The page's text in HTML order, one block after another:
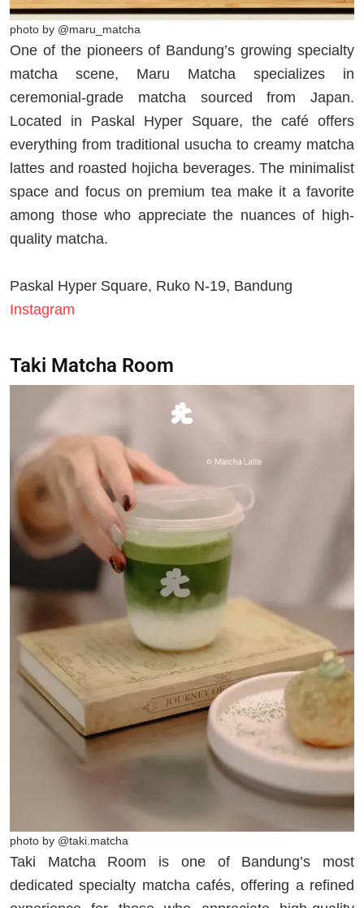
photo by @maru_matcha
One of the pioneers of Bandung’s growing specialty
matcha scene, Maru Matcha specializes in
ceremonial-grade matcha sourced from Japan.
Located in Paskal Hyper Square, the café offers
everything from traditional usucha to creamy matcha
lattes and roasted hojicha beverages. The minimalist
space and focus on premium tea make it a favorite
among those who appreciate the nuances of high-
quality matcha.
Paskal Hyper Square, Ruko N-19, Bandung
Instagram
Taki Matcha Room
photo by @taki.matcha
Taki Matcha Room is one of Bandung’s most
dedicated specialty matcha cafés, offering a refined